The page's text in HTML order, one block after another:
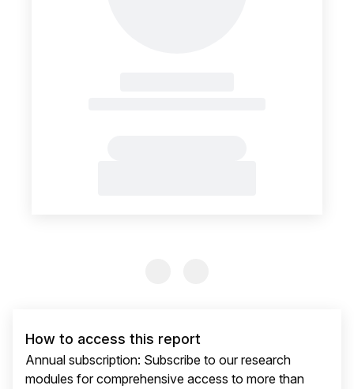
How to access this report
Annual subscription: Subscribe to our research
modules for comprehensive access to more than